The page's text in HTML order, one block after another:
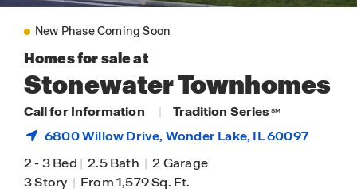
New Phase Coming Soon
Homes for sale at
Stonewater Townhomes
Call for Information | Tradition Series SM
6800 Willow Drive,Wonder Lake, IL 60097
2-3 Bed | 2.5 Bath | 2 Garage
3 Story | From 1,579 Sq. Ft.